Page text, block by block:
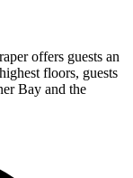
offers guests an
floors, guests
Bay and the